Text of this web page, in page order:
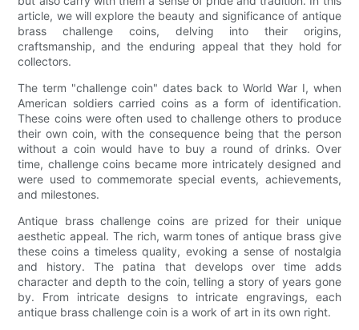
article, we will explore the beauty and significance of antique
brass challenge coins, delving into their origins,
craftsmanship, and the enduring appeal that they hold for
collectors.
The term "challenge coin" dates back to World War I, when
American soldiers carried coins as a form of identification.
These coins were often used to challenge others to produce
their own coin, with the consequence being that the person
without a coin would have to buy a round of drinks. Over
time, challenge coins became more intricately designed and
were used to commemorate special events, achievements,
and milestones.
Antique brass challenge coins are prized for their unique
aesthetic appeal. The rich, warm tones of antique brass give
these coins a timeless quality, evoking a sense of nostalgia
and history. The patina that develops over time adds
character and depth to the coin, telling a story of years gone
by. From intricate designs to intricate engravings, each
antique brass challenge coin is a work of art in its own right.